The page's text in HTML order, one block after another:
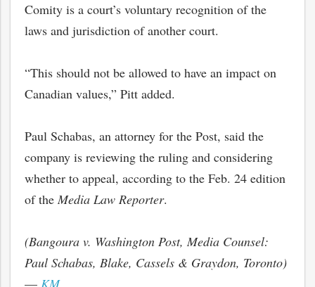
Comity is a court’s voluntary recognition of the
laws and jurisdiction of another court.
“This should not be allowed to have an impact on
Canadian values,” Pitt added.
Paul Schabas, an attorney for the Post, said the
company is reviewing the ruling and considering
whether to appeal, according to the Feb. 24 edition
of the Media Law Reporter.
(Bangoura v. Washington Post, Media Counsel:
Paul Schabas, Blake, Cassels & Graydon, Toronto)
— KM